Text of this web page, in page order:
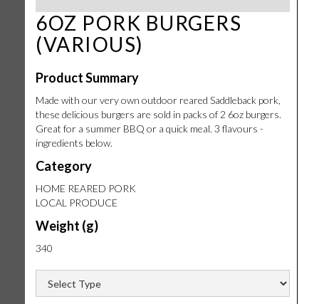
6OZ PORK BURGERS
(VARIOUS)
Product Summary
Made with our very own outdoor reared Saddleback pork,
these delicious burgers are sold in packs of 2 6oz burgers.
Great for a summer BBQ or a quick meal. 3 flavours -
ingredients below.
Category
HOME REARED PORK
LOCAL PRODUCE
Weight (g)
340